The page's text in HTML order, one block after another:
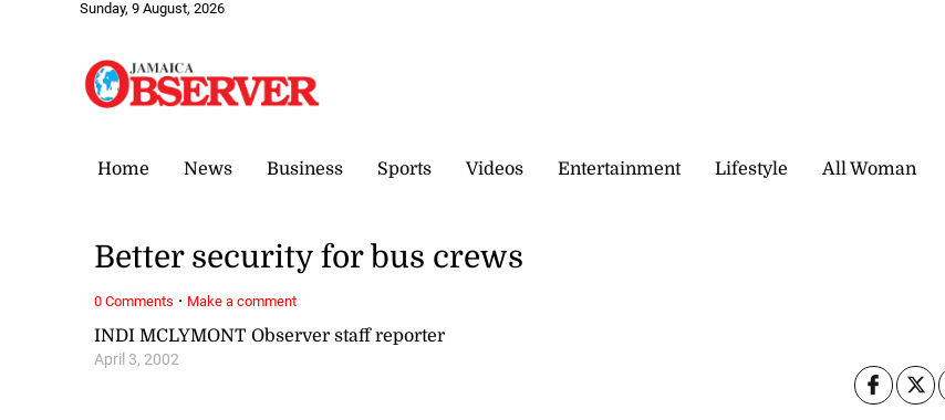
Sunday, 9 August, 2026
Home News Business Sports Videos Entertainment Lifestyle All Woman
INDI MCLYMONT Observer staff reporter
April 3, 2002
Better security for bus crews
0 Comments · Make a comment